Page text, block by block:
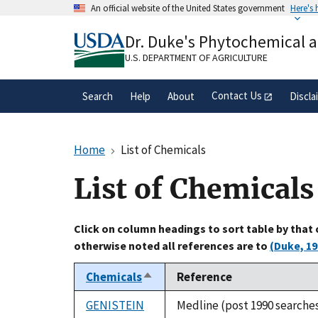
An official website of the United States government Here's
A.govwebsite belongs to an official
organization in the United States.
Dr. Duke's Phytochemical
U.S. DEPARTMENT OF AGRICULTURE
Search Help About Contact Us
Home List of Chemicals
List of Chemicals
Click on column headings to sort table by that
otherwise noted all references are to (Duke,
ChemicalsSort
descending
Reference
GENISTEIN
Medline (post 1990